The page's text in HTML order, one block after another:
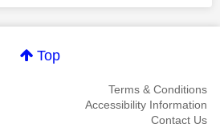
Top
Terms & Conditions
Accessibility Information
Contact Us